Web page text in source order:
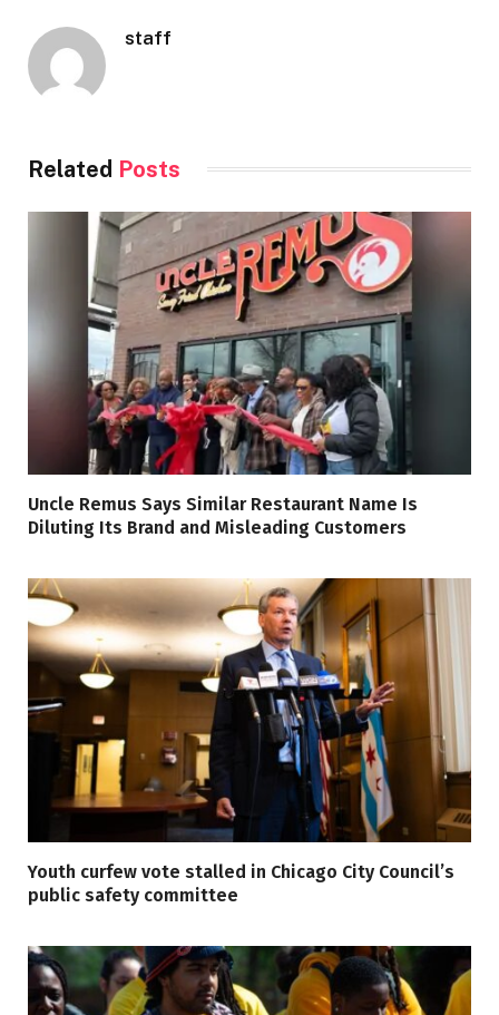
staff
Related Posts
Uncle Remus Says Similar Restaurant Name Is
Diluting Its Brand and Misleading Customers
Youth curfew vote stalled in Chicago City Council’s
public safety committee